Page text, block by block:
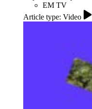
EM TV
Article type: Video